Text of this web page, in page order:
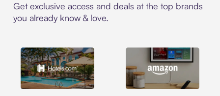
Get exclusive access and deals at the top brands
you already know & love.